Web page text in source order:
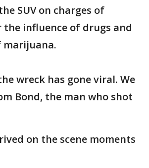
SUV on charges of
influence of drugs and
marijuana.
wreck has gone viral. We
Bond, the man who shot
on the scene moments